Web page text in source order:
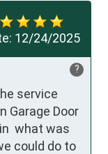
12/24/2025
?
service
Garage Door
what was
could do to